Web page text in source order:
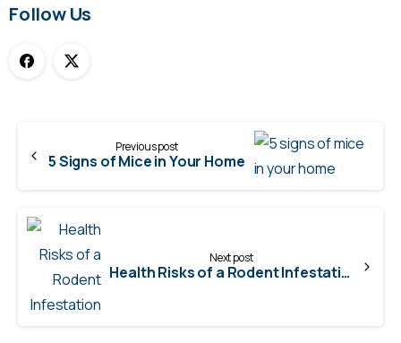
Follow Us
Reading
Previous post
5 Signs of Mice in Your Home
Next post
Health Risks of a Rodent Infestation